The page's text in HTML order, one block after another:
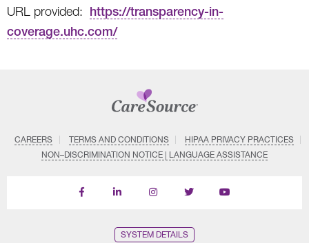
URL provided: https://transparency-in-
coverage.uhc.com/
CAREERS TERMS AND CONDITIONS
HIPAA PRIVACY PRACTICES
NON–DISCRIMINATION NOTICE | LANGUAGE ASSISTANCE
Find
Follow
Follow
Follow
Subscribe
SYSTEM DETAILS